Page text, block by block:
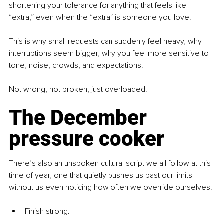
shortening your tolerance for anything that feels like
“extra,” even when the “extra” is someone you love.
This is why small requests can suddenly feel heavy, why
interruptions seem bigger, why you feel more sensitive to
tone, noise, crowds, and expectations.
Not wrong, not broken, just overloaded.
The December
pressure cooker
There’s also an unspoken cultural script we all follow at this
time of year, one that quietly pushes us past our limits
without us even noticing how often we override ourselves.
Finish strong.